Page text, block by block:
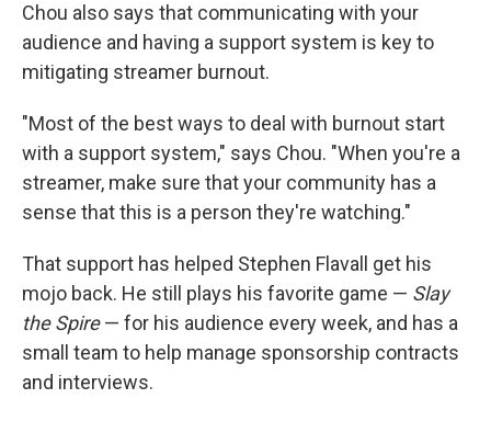
Chou also says that communicating with your
audience and having a support system is key to
mitigating streamer burnout.
"Most of the best ways to deal with burnout start
with a support system," says Chou. "When you're a
streamer, make sure that your community has a
sense that this is a person they're watching."
That support has helped Stephen Flavall get his
mojo back. He still plays his favorite game — Slay
the Spire— for his audience every week, and has a
small team to help manage sponsorship contracts
and interviews.